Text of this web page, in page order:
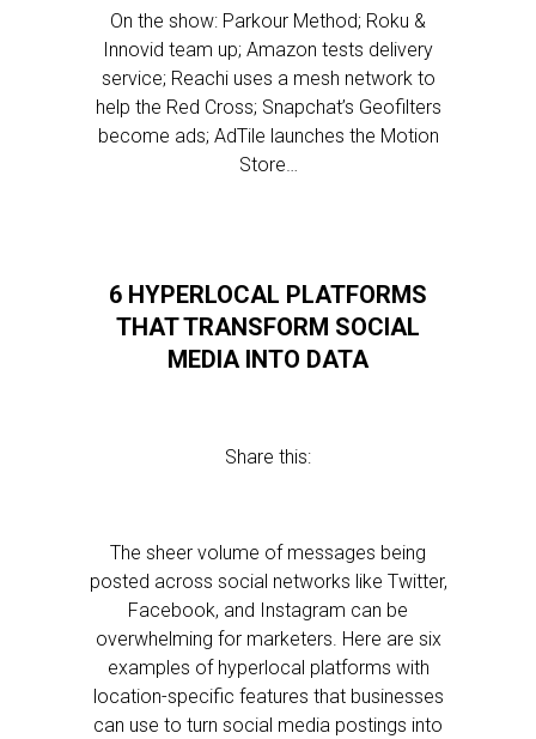
On the show: Parkour Method; Roku &
Innovid team up; Amazon tests delivery
service; Reachi uses a mesh network to
help the Red Cross; Snapchat’s Geofilters
become ads; AdTile launches the Motion
Store…
6 HYPERLOCAL PLATFORMS
THAT TRANSFORM SOCIAL
MEDIA INTO DATA
Share this:
The sheer volume of messages being
posted across social networks like Twitter,
Facebook, and Instagram can be
overwhelming for marketers. Here are six
examples of hyperlocal platforms with
location-specific features that businesses
can use to turn social media postings into